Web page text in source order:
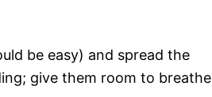
be easy) and spread the
give them room to breathe